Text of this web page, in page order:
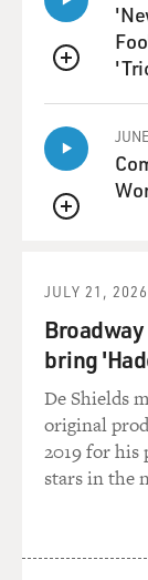
QUEUE
QUEUE
JULY 21, 2026
bring
De Shields
original
2019 for his
stars in the